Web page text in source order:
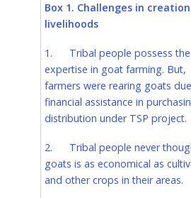
Box 1. Challenges in
livelihoods
1. Tribal people possess the
expertise in goat farming.
farmers were rearing goats
financial assistance in
distribution under TSP project.
2. Tribal people never
goats is as economical as
and other crops in their areas.